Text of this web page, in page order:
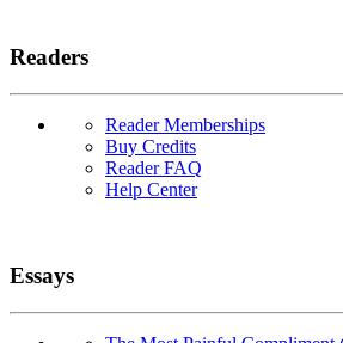
Readers
Reader Memberships
Buy Credits
Reader FAQ
Help Center
Essays